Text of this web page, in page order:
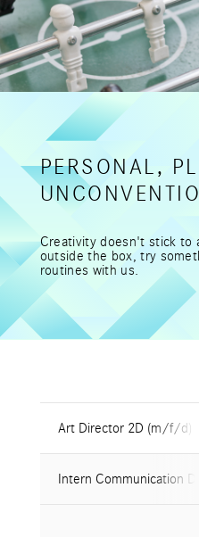
PERSONAL,
Creativity doesn't stick to
outside the box, try
routines with us.
Art Director 2D (m/f/d)
Intern Communication